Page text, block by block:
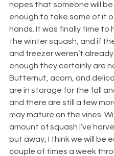
hopes that someone will
enough to take some of it
hands. It was finally time to
the winter squash, and if
and freezer weren’t already
enough they certainly are
Butternut, acorn, and
are in storage for the fall
and there are still a few
may mature on the vines.
amount of squash I’ve
put away, I think we will be
couple of times a week